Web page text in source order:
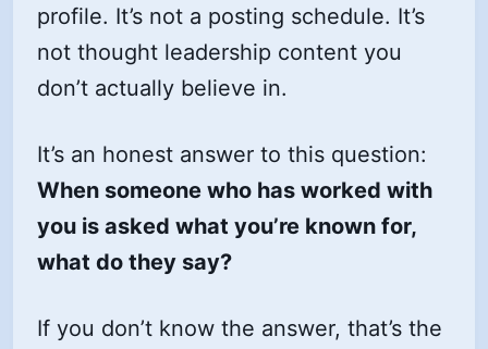
profile. It’s not a posting schedule. It’s
not thought leadership content you
don’t actually believe in.
It’s an honest answer to this question:
When someone who has worked with
you is asked what you’re known for,
what do they say?
If you don’t know the answer, that’s the